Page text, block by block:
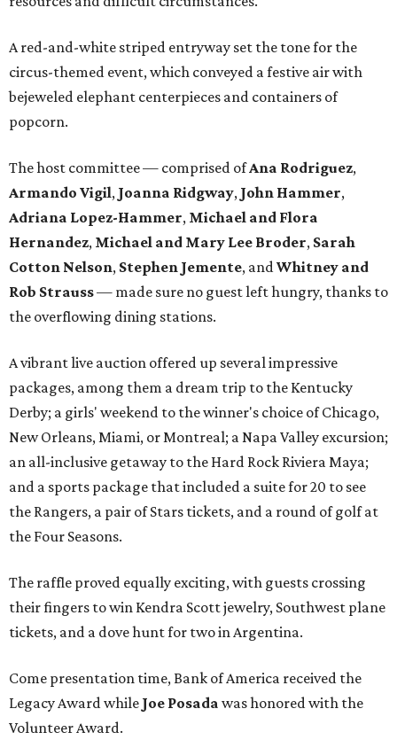
A red-and-white striped entryway set the tone for the
circus-themed event, which conveyed a festive air with
bejeweled elephant centerpieces and containers of
popcorn.
The host committee — comprised ofAna Rodriguez,
Armando Vigil, Joanna Ridgway, John Hammer,
Adriana Lopez-Hammer, Michael and Flora
Hernandez, Michael and Mary Lee Broder, Sarah
Cotton Nelson, Stephen Jemente, andWhitney and
Rob Strauss— made sure no guest left hungry, thanks to
the overflowing dining stations.
A vibrant live auction offered up several impressive
packages, among them a dream trip to the Kentucky
Derby; a girls' weekend to the winner's choice of Chicago,
New Orleans, Miami, or Montreal; a Napa Valley excursion;
an all-inclusive getaway to the Hard Rock Riviera Maya;
and a sports package that included a suite for 20 to see
the Rangers, a pair of Stars tickets, and a round of golf at
the Four Seasons.
The raffle proved equally exciting, with guests crossing
their fingers to win Kendra Scott jewelry, Southwest plane
tickets, and a dove hunt for two in Argentina.
Come presentation time, Bank of America received the
Legacy Award while Joe Posada was honored with the
Volunteer Award.